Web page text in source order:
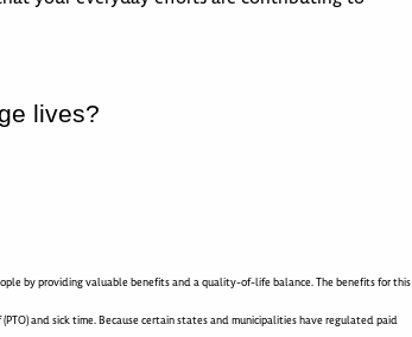
lives?
by providing valuable benefits and a quality-of-life balance. The benefits for this
and sick time. Because certain states and municipalities have regulated paid